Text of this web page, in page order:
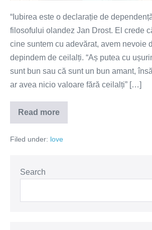
“Iubirea este o declarație de
filosofului olandez Jan Drost. El crede
cine suntem cu adevărat, avem nevoie
depindem de ceilalți. “Aș putea cu
sunt bun sau că sunt un bun amant,
ar avea nicio valoare fără ceilalți” […]
Read more
Iubirea
este
declarație
Filed under: love
Search